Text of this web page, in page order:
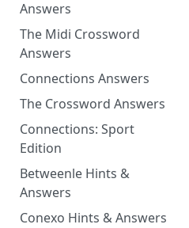
Answers
The Midi Crossword
Answers
Connections Answers
The Crossword Answers
Connections: Sport
Edition
Betweenle Hints &
Answers
Conexo Hints & Answers